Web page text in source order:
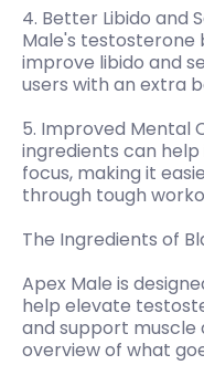
4. Better Libido and
Male's testosterone
improve libido and
users with an extra
5. Improved Mental
ingredients can
focus, making it
through tough
The Ingredients of
Apex Male is
help elevate
and support muscle
overview of what